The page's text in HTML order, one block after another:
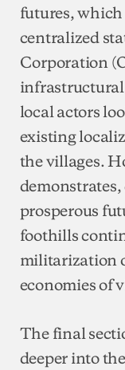
futures,
centralized
Corporation
local actors
existing
the villages.
demonstrates,
prosperous
foothills
militarization
economies of
The final
deeper into